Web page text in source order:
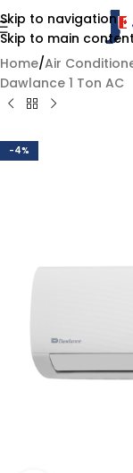
Skip to navigation
Skip to main content
Home/Air
Dawlance 1 Ton AC
-4%